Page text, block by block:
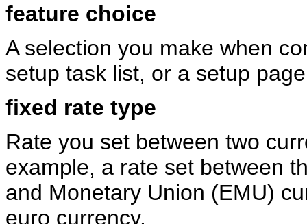
feature choice
A selection you make when
setup task list, or a setup
fixed rate type
Rate you set between two
example, a rate set between
and Monetary Union (EMU)
euro currency.